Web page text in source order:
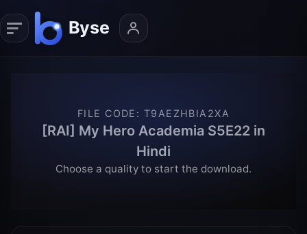
FILE CODE : T9AEZHBIA2XA
[RAI] My Hero Academia S5E22 in
Hindi
Choose a quality to start the download.